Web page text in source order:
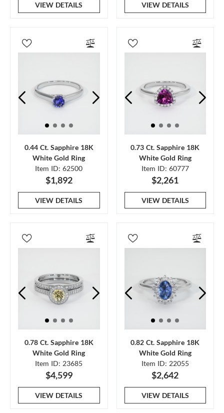
VIEW DETAILS VIEW DETAILS
0.44 Ct. Sapphire 18K
White Gold Ring
Item ID: 62500
$1,892
VIEW DETAILS
0.73 Ct. Sapphire 18K
White Gold Ring
Item ID: 60777
$2,261
VIEW DETAILS
0.78 Ct. Sapphire 18K
White Gold Ring
Item ID: 23685
$4,599
VIEW DETAILS
0.82 Ct. Sapphire 18K
White Gold Ring
Item ID: 22055
$2,642
VIEW DETAILS